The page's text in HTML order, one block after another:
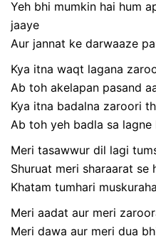
Yeh bhi mumkin hai hum
jaaye
Aur jannat ke darwaaze
Kya itna waqt lagana
Ab toh akelapan pasand
Kya itna badalna zaroori
Ab toh yeh badla sa lagne
Meri tasawwur dil lagi
Shuruat meri sharaarat se
Khatam tumhari
Meri aadat aur meri
Meri dawa aur meri dua